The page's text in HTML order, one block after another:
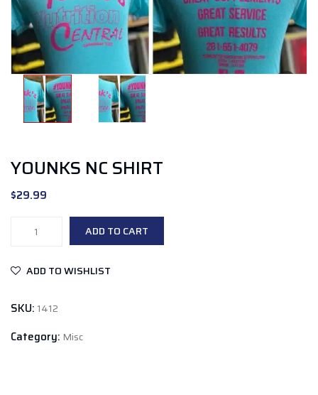
YOUNKS NC SHIRT
$29.99
younks
quantity
ADD TO CART
ADD TO WISHLIST
SKU: 1412
Category: Misc